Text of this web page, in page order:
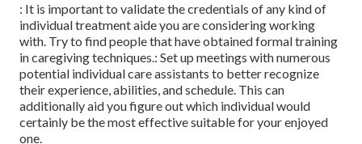
: It is important to validate the credentials of any kind of
individual treatment aide you are considering working
with. Try to find people that have obtained formal training
in caregiving techniques.: Set up meetings with numerous
potential individual care assistants to better recognize
their experience, abilities, and schedule. This can
additionally aid you figure out which individual would
certainly be the most effective suitable for your enjoyed
one.